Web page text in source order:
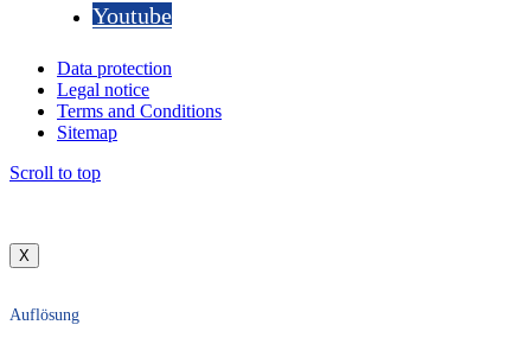
Youtube
Data protection
Legal notice
Terms and Conditions
Sitemap
Scroll to top
X
Auflösung